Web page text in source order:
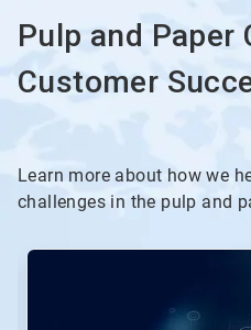
Pulp and Paper
Customer
Learn more about how we
challenges in the pulp and